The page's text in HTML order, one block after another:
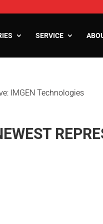
SERVICE
IMGEN Technologies